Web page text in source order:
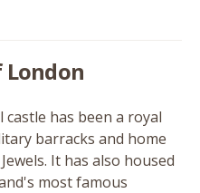
castle has been a royal
barracks and home
It has also housed
most famous